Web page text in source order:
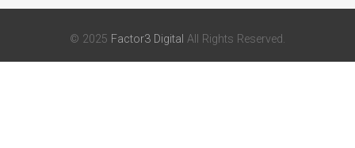
© 2025 Factor3 Digital All Rights Reserved.